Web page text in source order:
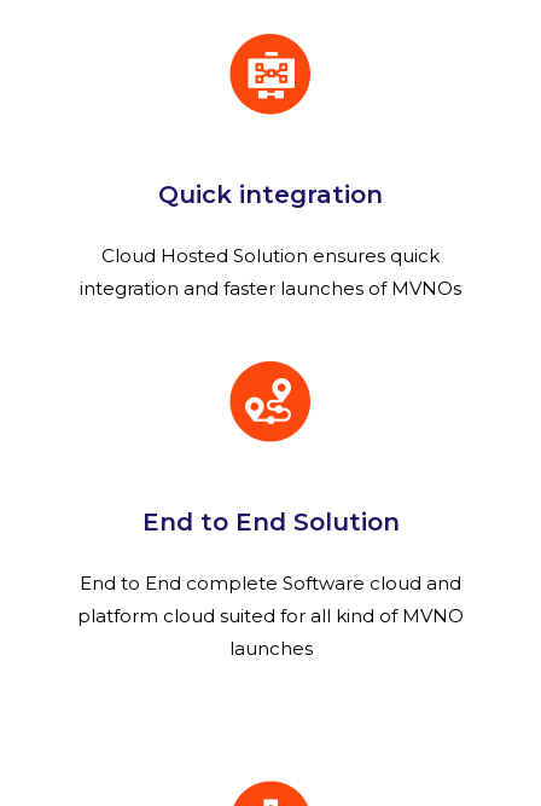
Quick integration
Cloud Hosted Solution ensures quick
integration and faster launches of MVNOs
End to End Solution
End to End complete Software cloud and
platform cloud suited for all kind of MVNO
launches